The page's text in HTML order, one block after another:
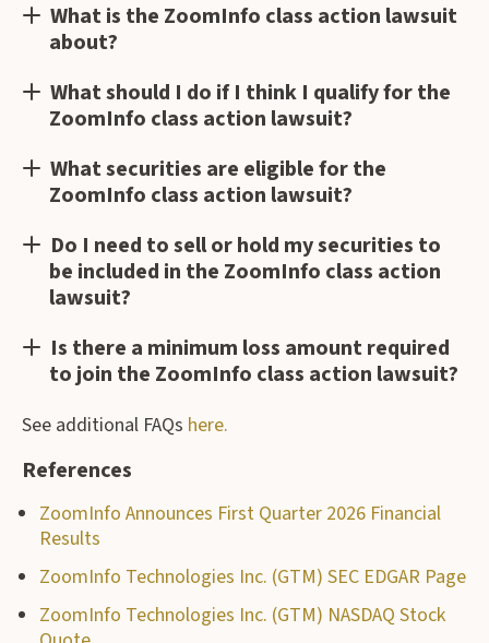
What is the ZoomInfo class action lawsuit
about?
What should I do if I think I qualify for the
ZoomInfo class action lawsuit?
What securities are eligible for the
ZoomInfo class action lawsuit?
Do I need to sell or hold my securities to
be included in the ZoomInfo class action
lawsuit?
Is there a minimum loss amount required
to join the ZoomInfo class action lawsuit?
See additional FAQs here.
References
ZoomInfo Announces First Quarter 2026 Financial
Results
ZoomInfo Technologies Inc. (GTM) SEC EDGAR Page
ZoomInfo Technologies Inc. (GTM) NASDAQ Stock